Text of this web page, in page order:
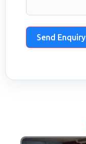
Send Enquiry